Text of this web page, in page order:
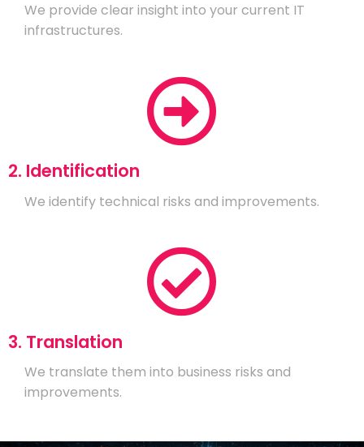
We provide clear insight into your current IT
infrastructures.
2. Identification
We identify technical risks and improvements.
3. Translation
We translate them into business risks and
improvements.